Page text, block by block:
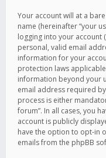
Your account will at a
name (hereinafter “your
logging into your account
personal, valid email
information for your
protection laws
information beyond your
email address required
process is either
forum”. In all cases, you
account is publicly
have the option to opt-in
emails from the phpBB